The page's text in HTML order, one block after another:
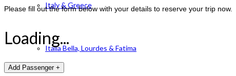
Italy & Greece
Italia Bella, Lourdes & Fatima
Please fill out the form below with your details to reserve your trip now.
Loading...